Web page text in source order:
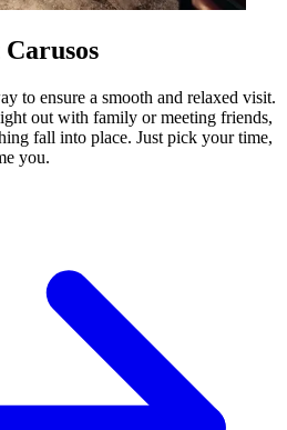
Carusos
to ensure a smooth and relaxed visit.
out with family or meeting friends,
fall into place. Just pick your time,
you.